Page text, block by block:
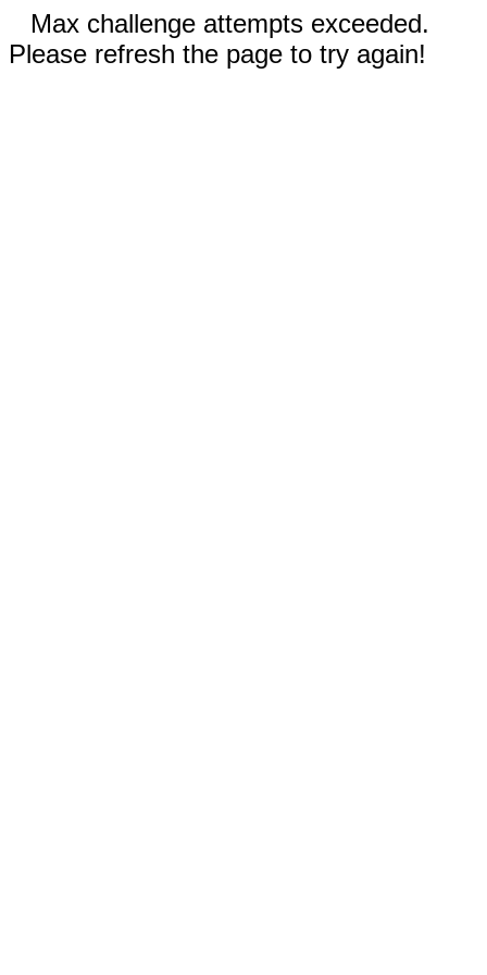
Max challenge attempts exceeded.
Please refresh the page to try again!